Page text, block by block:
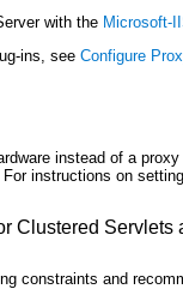
with the Microsoft-
ins, see Configure
instead of a
For instructions on
Clustered Servlets
constraints and